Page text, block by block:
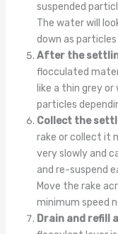
suspended
The water will
down as particles
After the
flocculated
like a thin grey
particles
Collect the
rake or collect it
very slowly and
and re-suspend
Move the rake
minimum speed
Drain and refill